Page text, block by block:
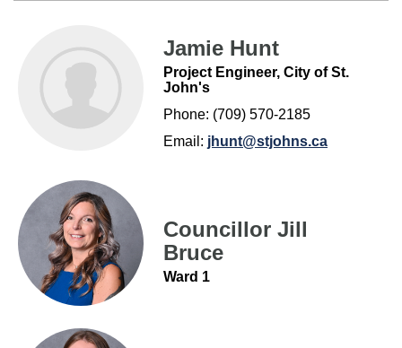
Jamie Hunt
Project Engineer, City of St.
John's
Phone: (709) 570-2185
Email: jhunt@stjohns.ca
Councillor Jill
Bruce
Ward 1